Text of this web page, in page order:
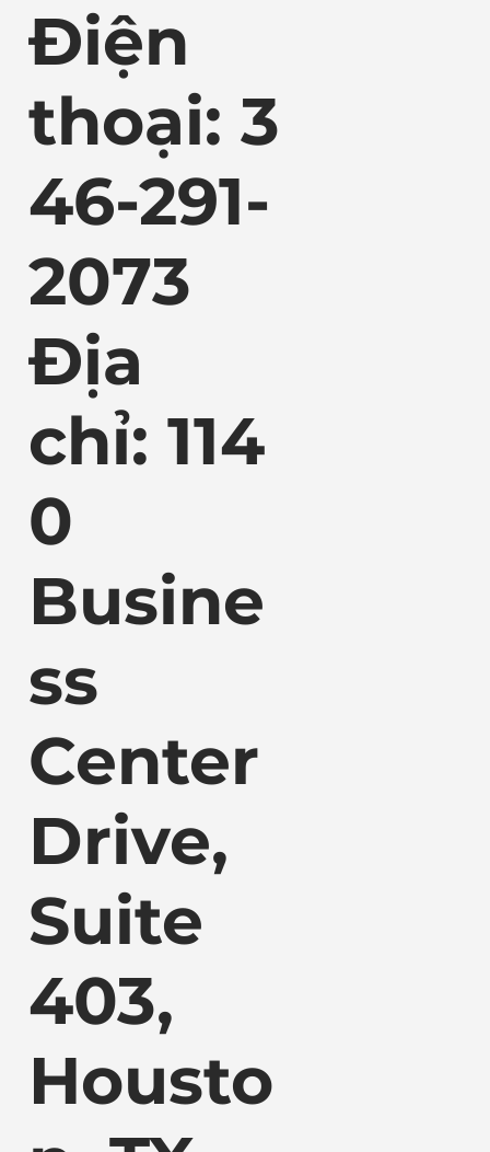
Điện
thoại: 3
46-291-
2073
Địa
chỉ: 114
0
Busine
ss
Center
Drive,
Suite
403,
Housto